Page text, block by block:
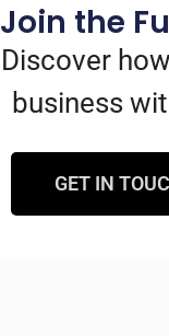
Join the
Discover
business
GET IN